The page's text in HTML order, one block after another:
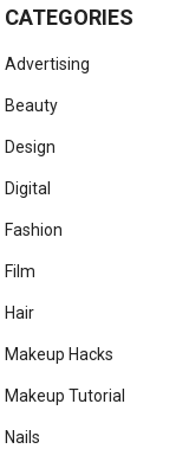
CATEGORIES
Advertising
Beauty
Design
Digital
Fashion
Film
Hair
Makeup Hacks
Makeup Tutorial
Nails